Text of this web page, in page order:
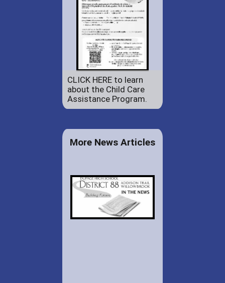
CLICK HERE to learn
about the Child Care
Assistance Program.
More News Articles